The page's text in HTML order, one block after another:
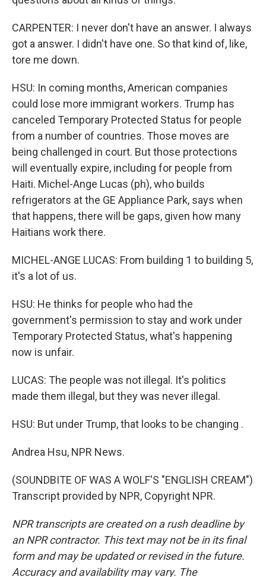
CARPENTER: I never don't have an answer. I always
got a answer. I didn't have one. So that kind of, like,
tore me down.
HSU: In coming months, American companies
could lose more immigrant workers. Trump has
canceled Temporary Protected Status for people
from a number of countries. Those moves are
being challenged in court. But those protections
will eventually expire, including for people from
Haiti. Michel-Ange Lucas (ph), who builds
refrigerators at the GE Appliance Park, says when
that happens, there will be gaps, given how many
Haitians work there.
MICHEL-ANGE LUCAS: From building 1 to building 5,
it's a lot of us.
HSU: He thinks for people who had the
government's permission to stay and work under
Temporary Protected Status, what's happening
now is unfair.
LUCAS: The people was not illegal. It's politics
made them illegal, but they was never illegal.
HSU: But under Trump, that looks to be changing .
Andrea Hsu, NPR News.
(SOUNDBITE OF WAS A WOLF'S "ENGLISH CREAM")
Transcript provided by NPR, Copyright NPR.
NPR transcripts are created on a rush deadline by
an NPR contractor. This text may not be in its final
form and may be updated or revised in the future.
Accuracy and availability may vary. The